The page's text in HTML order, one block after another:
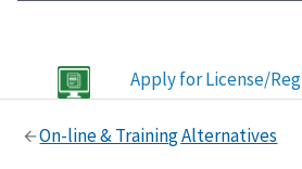
Apply for License/
On-line & Training Alternatives